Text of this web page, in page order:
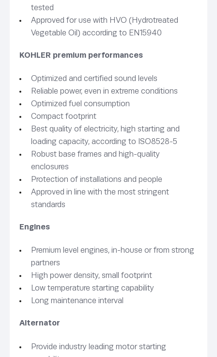
tested
Approved for use with HVO (Hydrotreated
Vegetable Oil) according to EN15940
KOHLER premium performances
Optimized and certified sound levels
Reliable power, even in extreme conditions
Optimized fuel consumption
Compact footprint
Best quality of electricity, high starting and
loading capacity, according to ISO8528-5
Robust base frames and high-quality
enclosures
Protection of installations and people
Approved in line with the most stringent
standards
Engines
Premium level engines, in-house or from strong
partners
High power density, small footprint
Low temperature starting capability
Long maintenance interval
Alternator
Provide industry leading motor starting